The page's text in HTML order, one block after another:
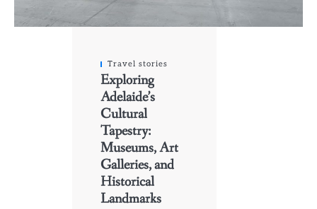
Travel stories
Exploring
Adelaide’s
Cultural
Tapestry:
Museums, Art
Galleries, and
Historical
Landmarks